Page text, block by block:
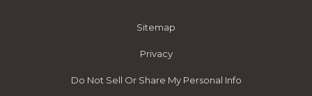
Sitemap
Privacy
Do Not Sell Or Share My Personal Info